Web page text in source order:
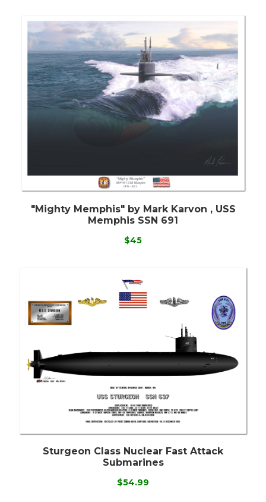
"Mighty Memphis" by Mark Karvon , USS
Memphis SSN 691
$45
Sturgeon Class Nuclear Fast Attack
Submarines
$54.99